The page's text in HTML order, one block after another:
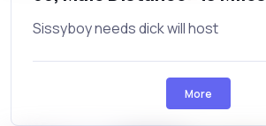
Sissyboy needs dick will host
More